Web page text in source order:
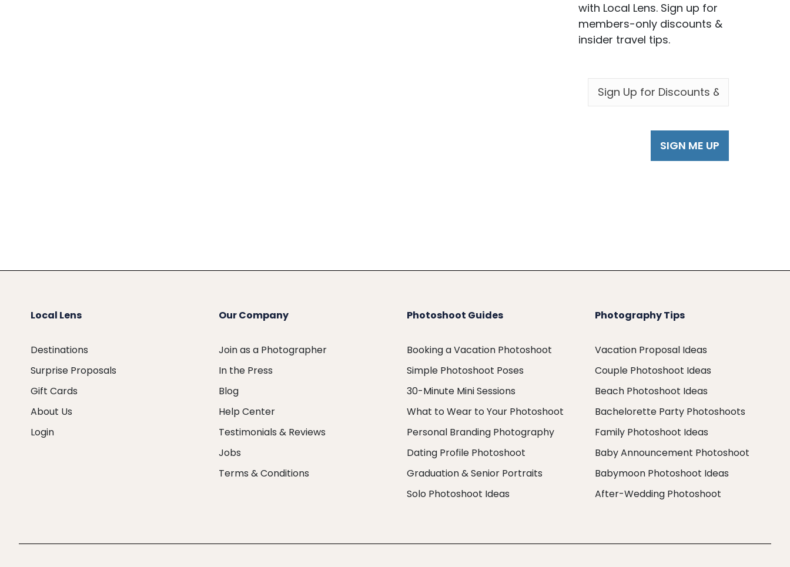
with Local Lens. Sign up for
members-only discounts &
insider travel tips.
EMAIL *
Local Lens
Destinations
Surprise Proposals
Gift Cards
About Us
Login
Our Company
Join as a Photographer
In the Press
Blog
Help Center
Testimonials & Reviews
Jobs
Terms & Conditions
Photoshoot Guides
Booking a Vacation Photoshoot
Simple Photoshoot Poses
30-Minute Mini Sessions
What to Wear to Your Photoshoot
Personal Branding Photography
Dating Profile Photoshoot
Graduation & Senior Portraits
Solo Photoshoot Ideas
Photography Tips
Vacation Proposal Ideas
Couple Photoshoot Ideas
Beach Photoshoot Ideas
Bachelorette Party Photoshoots
Family Photoshoot Ideas
Baby Announcement Photoshoot
Babymoon Photoshoot Ideas
After-Wedding Photoshoot